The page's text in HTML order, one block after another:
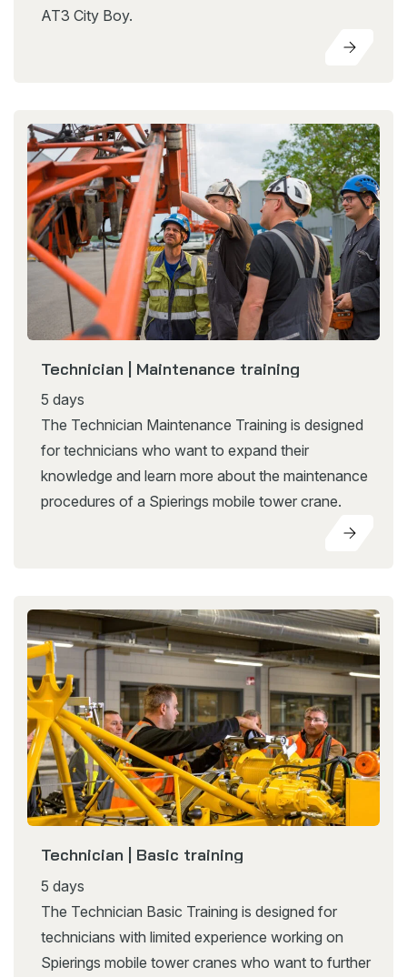
AT3 City Boy.
Technician | Maintenance training
5 days
The Technician Maintenance Training is designed
for technicians who want to expand their
knowledge and learn more about the maintenance
procedures of a Spierings mobile tower crane.
Technician | Basic training
5 days
The Technician Basic Training is designed for
technicians with limited experience working on
Spierings mobile tower cranes who want to further